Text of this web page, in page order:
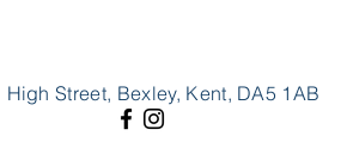
High Street, Bexley, Kent, DA5 1AB